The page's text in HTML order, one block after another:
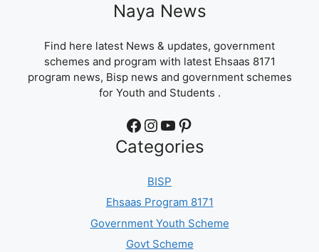
Naya News
Find here latest News & updates, government
schemes and program with latest Ehsaas 8171
program news, Bisp news and government schemes
for Youth and Students .
Facebook Instagram YouTube Pinterest
Categories
BISP
Ehsaas Program 8171
Government Youth Scheme
Govt Scheme